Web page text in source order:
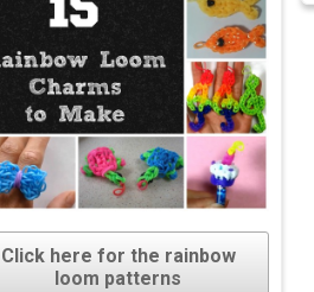
Click here for the rainbow
loom patterns